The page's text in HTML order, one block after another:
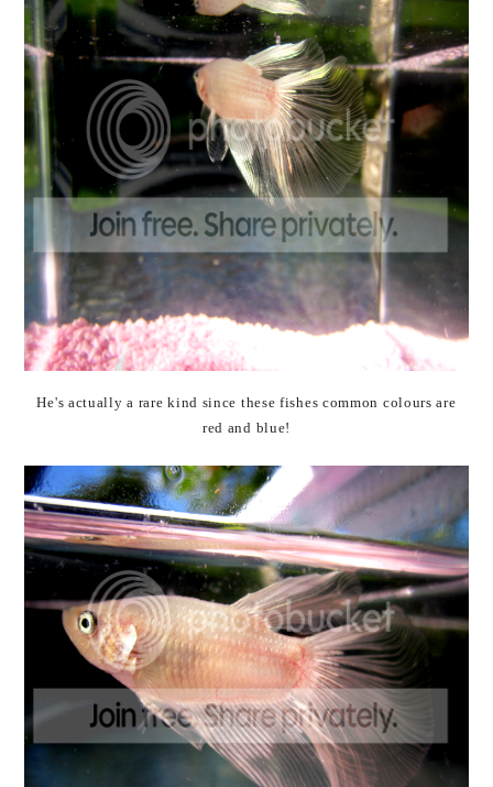
He's actually a rare kind since these fishes common colours are
red and blue!